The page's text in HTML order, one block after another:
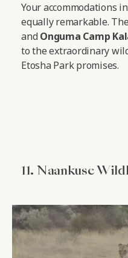
Your accommodations
equally remarkable. The
and Onguma Camp
to the extraordinary
Etosha Park promises.
11. Naankuse